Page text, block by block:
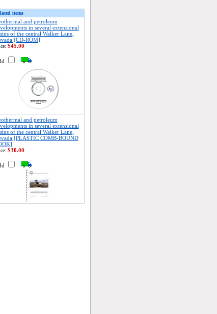
items
and petroleum
in several extensional
of the central Walker Lane,
[CD-ROM]
$45.00
and petroleum
in several extensional
of the central Walker Lane,
[PLASTIC COMB-BOUND
$30.00